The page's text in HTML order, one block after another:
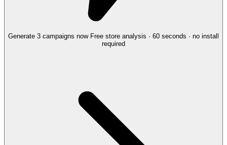
Generate 3 campaigns now Free store analysis · 60 seconds · no install
required